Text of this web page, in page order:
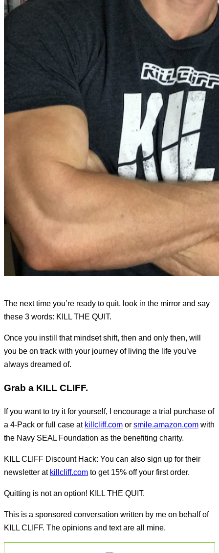
The next time you’re ready to quit, look in the mirror and say
these 3 words: KILL THE QUIT.
Once you instill that mindset shift, then and only then, will
you be on track with your journey of living the life you’ve
always dreamed of.
Grab a KILL CLIFF.
If you want to try it for yourself, I encourage a trial purchase of
a 4-Pack or full case at killcliff.com or smile.amazon.com with
the Navy SEAL Foundation as the benefiting charity.
KILL CLIFF Discount Hack: You can also sign up for their
newsletter at killcliff.com to get 15% off your first order.
Quitting is not an option! KILL THE QUIT.
This is a sponsored conversation written by me on behalf of
KILL CLIFF. The opinions and text are all mine.